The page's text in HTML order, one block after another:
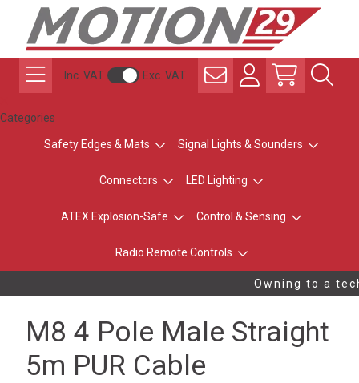
Inc. VAT Exc. VAT
Categories
Safety Edges & Mats Signal Lights & Sounders
Connectors LED Lighting
ATEX Explosion-Safe Control & Sensing
Radio Remote Controls
Owning to a
M8 4 Pole Male Straight
5m PUR Cable